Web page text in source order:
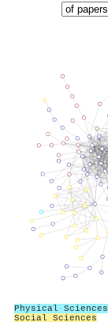
Physical Sciences
Social Sciences